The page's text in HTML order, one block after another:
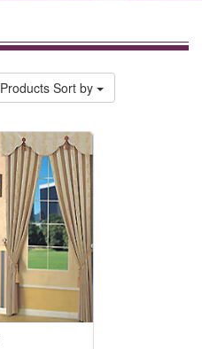
Products Sort by